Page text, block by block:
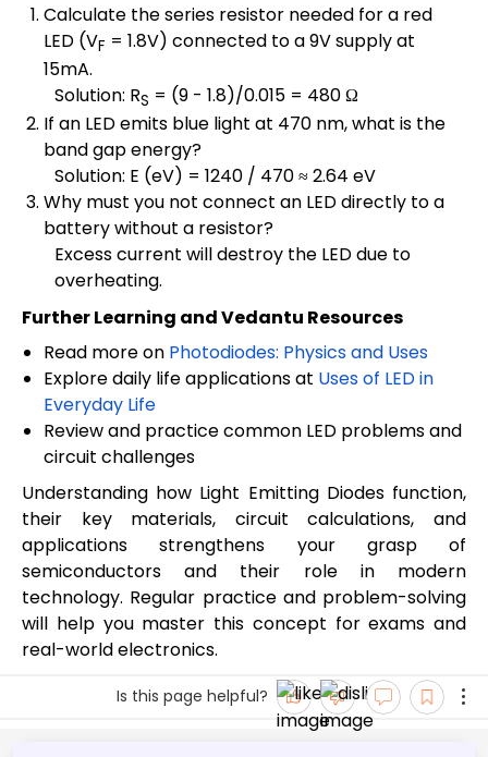
Calculate the series resistor needed for a red
LED (VF = 1.8V) connected to a 9V supply at
15mA.
Solution: RS = (9 - 1.8)/0.015 = 480 Ω
If an LED emits blue light at 470 nm, what is the
band gap energy?
Solution: E (eV) = 1240 / 470 ≈ 2.64 eV
Why must you not connect an LED directly to a
battery without a resistor?
Excess current will destroy the LED due to
overheating.
Further Learning and Vedantu Resources
Read more on Photodiodes: Physics and Uses
Explore daily life applications at Uses of LED in
Everyday Life
Review and practice common LED problems and
circuit challenges
Understanding how Light Emitting Diodes function,
their key materials, circuit calculations, and
applications strengthens your grasp of
semiconductors and their role in modern
technology. Regular practice and problem-solving
will help you master this concept for exams and
real-world electronics.
Is this page helpful?